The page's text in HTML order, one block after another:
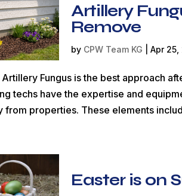
Artillery
Remove
by CPW Team KG |Apr
Fungus is the best approach
techs have the expertise and
from properties. These elements
Easter is on